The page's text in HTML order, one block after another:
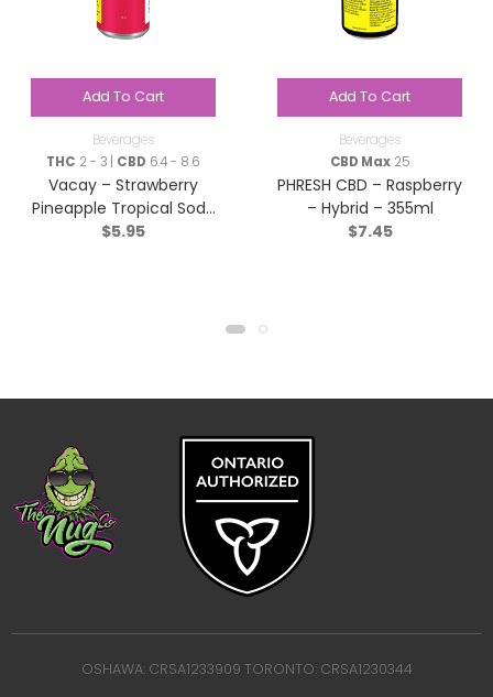
Add To Cart
Beverages
THC 2 - 3 | CBD 6.4 - 8.6
Vacay – Strawberry
Pineapple Tropical Soda
3:1 – Blend – 355ml
$5.95
Add To Cart
Beverages
CBD Max25
PHRESH CBD – Raspberry
– Hybrid – 355ml
$7.45
OSHAWA: CRSA1233909 TORONTO: CRSA1230344